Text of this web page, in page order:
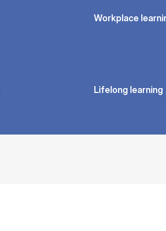
Workplace
Lifelong learning